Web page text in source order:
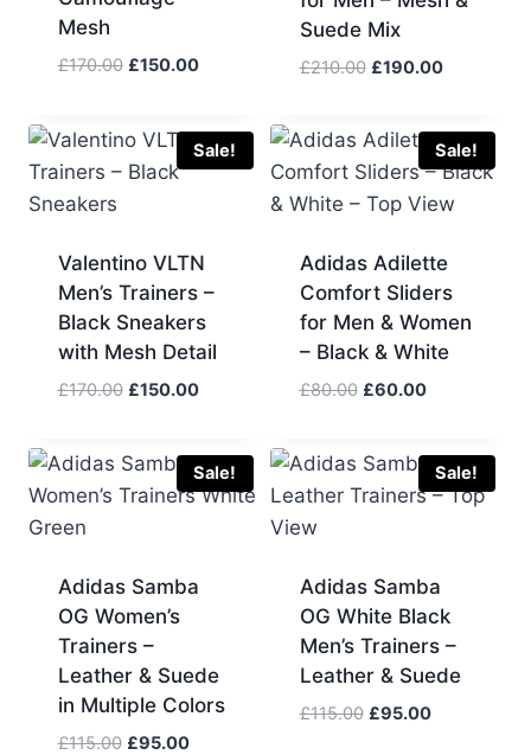
Mesh
£170.00 Original
£170.00.
£150.00Current
£150.00.
Suede Mix
£210.00 Original
£210.00.
£190.00Current
£190.00.
Sale!
Valentino VLTN
Men’s Trainers –
Black Sneakers
with Mesh Detail
£170.00 Original
£170.00.
£150.00Current
£150.00.
Sale!
Adidas Adilette
Comfort Sliders
for Men & Women
– Black & White
£80.00 Original
£80.00.
£60.00Current
£60.00.
Sale!
Adidas Samba
OG Women’s
Trainers –
Leather & Suede
in Multiple Colors
£115.00 Original
£95.00Current
Sale!
Adidas Samba
OG White Black
Men’s Trainers –
Leather & Suede
£115.00 Original
£95.00Current